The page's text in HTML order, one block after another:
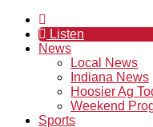
Listen
News
Local News
Indiana News
Hoosier Ag
Weekend
Sports